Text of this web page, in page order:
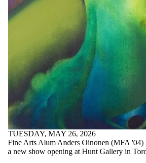
TUESDAY, MAY 26, 2026
Fine Arts Alum Anders Oinonen (MFA '04)
a new show opening at Hunt Gallery in